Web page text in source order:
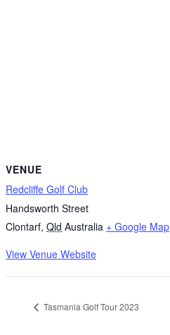
VENUE
Redcliffe Golf Club
Handsworth Street
Clontarf, Qld Australia + Google Map
View Venue Website
Tasmania Golf Tour 2023